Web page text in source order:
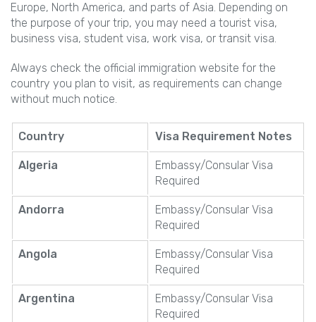
Europe, North America, and parts of Asia. Depending on
the purpose of your trip, you may need a tourist visa,
business visa, student visa, work visa, or transit visa.
Always check the official immigration website for the
country you plan to visit, as requirements can change
without much notice.
Country Visa Requirement Notes
Algeria
Embassy/Consular Visa
Required
Andorra
Embassy/Consular Visa
Required
Angola
Embassy/Consular Visa
Required
Argentina
Embassy/Consular Visa
Required